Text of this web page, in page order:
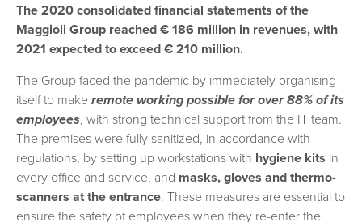
The 2020 consolidated financial statements of the
Maggioli Group reached € 186 million in revenues, with
2021 expected to exceed € 210 million.
The Group faced the pandemic by immediately organising
itself to make remote working possible for over 88% of its
employees, with strong technical support from the IT team.
The premises were fully sanitized, in accordance with
regulations, by setting up workstations with hygiene kits in
every office and service, and masks, gloves and thermo-
scanners at the entrance. These measures are essential to
ensure the safety of employees when they re-enter the